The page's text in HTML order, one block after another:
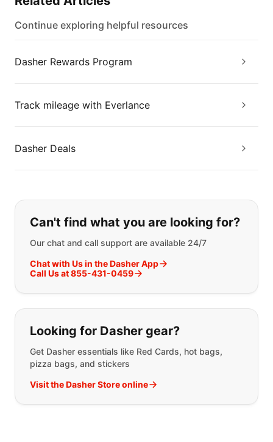
Continue exploring helpful resources
Dasher Rewards Program
Track mileage with Everlance
Dasher Deals
If you can't find what you are
Can't find what you are looking for?
Our chat and call support are available 24/7
Chat with Us in the Dasher App
Call Us at 855-431-0459
Looking for Dasher gear?
Get Dasher essentials like Red Cards, hot bags,
pizza bags, and stickers
Visit the Dasher Store online